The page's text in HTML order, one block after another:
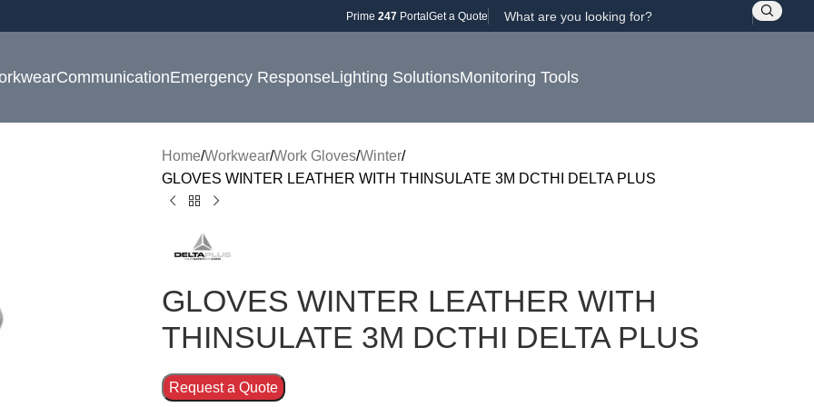
Prime 247PortalGet a Quote
CommunicationEmergency ResponseLighting SolutionsMonitoring Tools
Home Workwear Work Gloves Winter
GLOVES WINTER LEATHER WITH THINSULATE 3M DCTHI DELTA PLUS
GLOVES WINTER LEATHER WITH
THINSULATE 3M DCTHI DELTA PLUS
Request a Quote